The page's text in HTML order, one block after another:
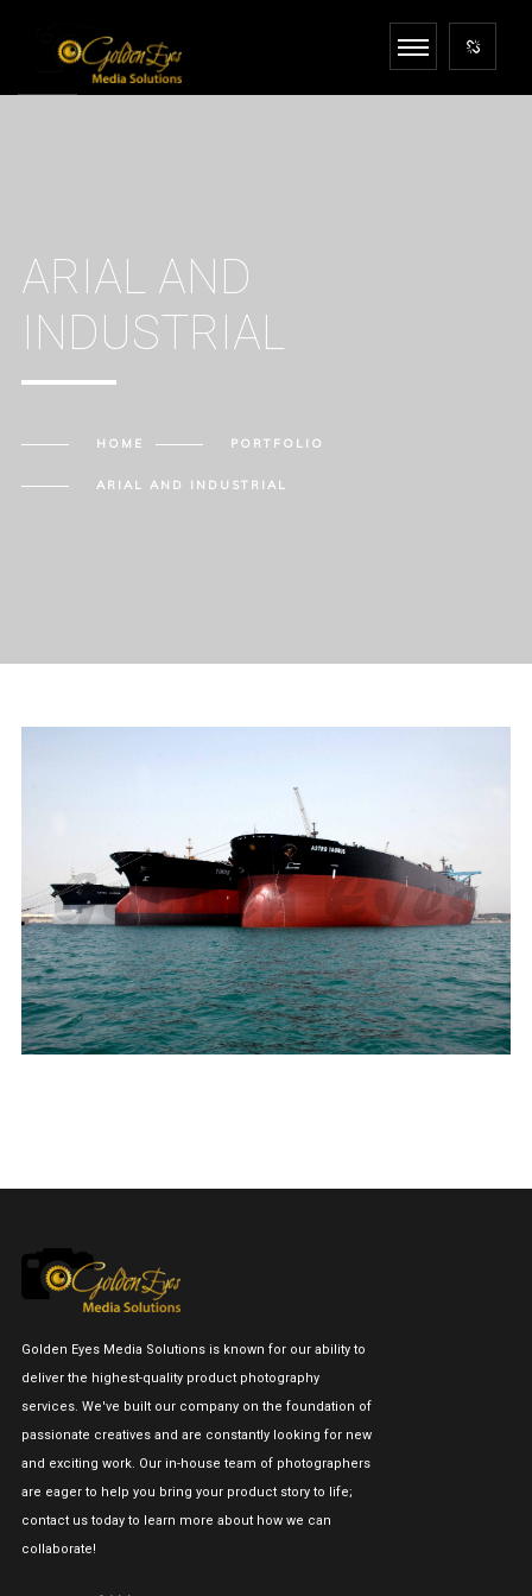
ARIAL AND
INDUSTRIAL
HOME PORTFOLIO
ARIAL AND INDUSTRIAL
Golden Eyes Media Solutions is known for our ability to
deliver the highest-quality product photography
services. We've built our company on the foundation of
passionate creatives and are constantly looking for new
and exciting work. Our in-house team of photographers
are eager to help you bring your product story to life;
contact us today to learn more about how we can
collaborate!